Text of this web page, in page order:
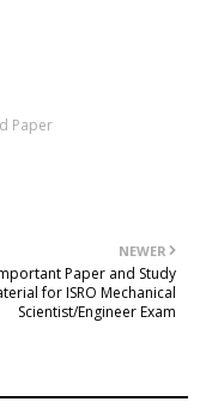
Paper
NEWER
Paper and Study
for ISRO Mechanical
Scientist/Engineer Exam